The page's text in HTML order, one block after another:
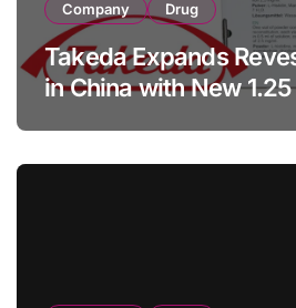
Company Drug
Takeda Expands
in China with New